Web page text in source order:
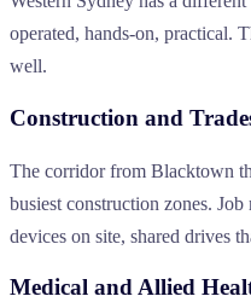
operated, hands-on, practical.
well.
Construction and
The corridor from Blacktown
busiest construction zones.
devices on site, shared drives
Medical and Allied